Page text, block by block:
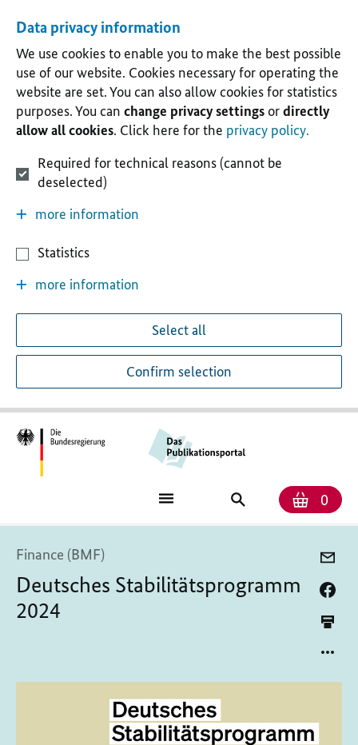
Data privacy information
We use cookies to enable you to make the best possible
use of our website. Cookies necessary for operating the
website are set. You can also allow cookies for statistics
purposes. You can change privacy settingsordirectly
allow all cookies. Click here for the privacy policy.
Required for technical reasons (cannot be
deselected)
more information
Statistics
more information
Select all
Confirm selection
Search
publications
0
Finance (BMF)
Deutsches Stabilitätsprogramm
2024